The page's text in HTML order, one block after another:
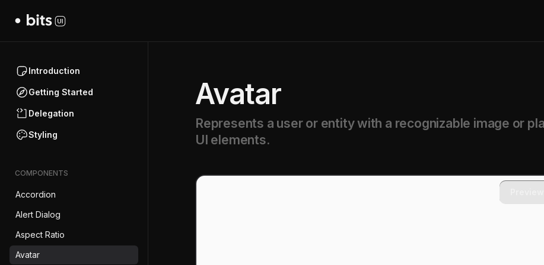
Introduction
Getting Started
Delegation
Styling
COMPONENTS
Accordion
Alert Dialog
Aspect Ratio
Avatar
Avatar
Represents a user or entity with a recognizable image or
UI elements.